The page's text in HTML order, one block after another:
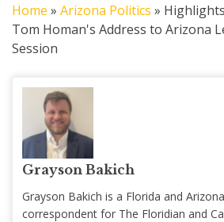
Home » Arizona Politics »
Tom Homan's Address to Arizona
Session
Grayson Bakich
Grayson Bakich is a Florida and
correspondent for The Floridian and